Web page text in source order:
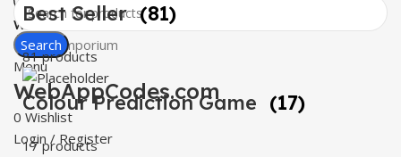
Worldwide
Digital Emporium
Menu
WebAppCodes.com
0 Wishlist
Login / Register
Search
Best Seller (81)
81 products
Colour Prediction Game (17)
17 products